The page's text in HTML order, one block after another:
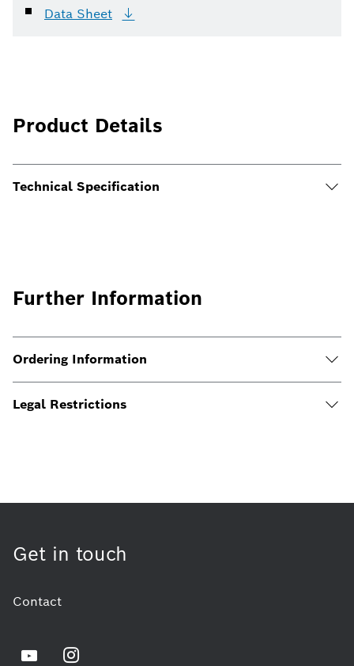
Data Sheet
Product Details
Technical Specification
Further Information
Ordering Information
Legal Restrictions
Get in touch
Contact